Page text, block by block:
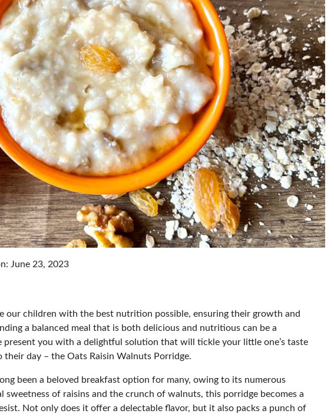
June 23, 2023
our children with the best nutrition possible, ensuring their growth and
a balanced meal that is both delicious and nutritious can be a
present you with a delightful solution that will tickle your little one’s taste
day – the Oats Raisin Walnuts Porridge.
been a beloved breakfast option for many, owing to its numerous
of raisins and the crunch of walnuts, this porridge becomes a
Not only does it offer a delectable flavor, but it also packs a punch of